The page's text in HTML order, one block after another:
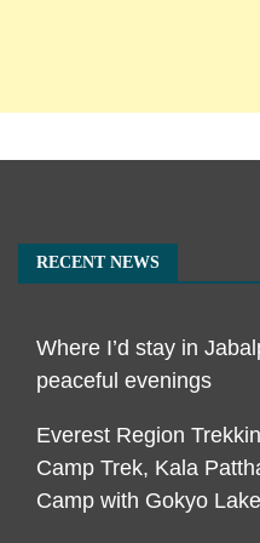
RECENT NEWS
Where I’d stay in
peaceful evenings
Everest Region
Camp Trek, Kala
Camp with Gokyo